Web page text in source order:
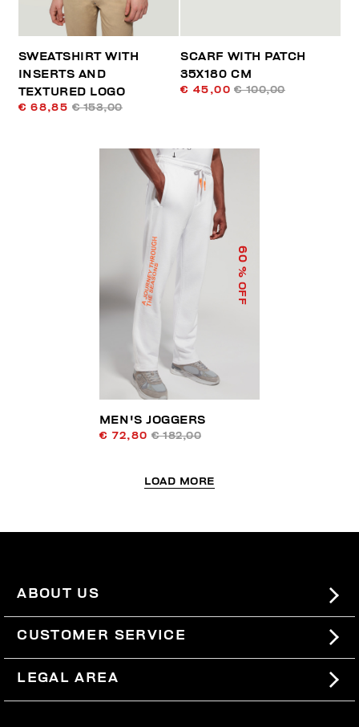
SWEATSHIRT WITH
INSERTS AND
TEXTURED LOGO
€ 68,85 € 153,00
SCARF WITH PATCH
35X180 CM
€ 45,00 € 100,00
60
% OFF
MEN'S JOGGERS
€ 72,80 € 182,00
LOAD MORE
ABOUT US
#BKKWORLD
SITEMAP
CUSTOMER SERVICE
SHIPPING
LEGAL AREA